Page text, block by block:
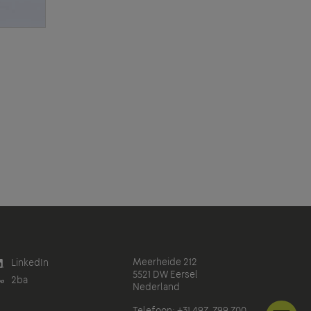
LinkedIn
2ba
Meerheide 212
5521 DW Eersel
Nederland